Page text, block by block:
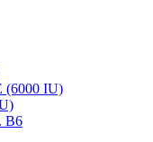
(6000 IU)
B6